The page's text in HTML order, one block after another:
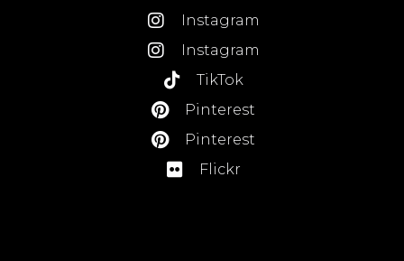
Instagram
Instagram
TikTok
Pinterest
Pinterest
Flickr